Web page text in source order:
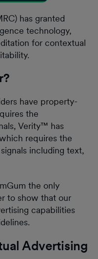
has granted
technology,
for contextual
have property-
the
Verity™ has
requires the
including text,
the only
to show that our
capabilities
Advertising